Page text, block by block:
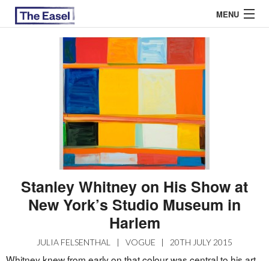
MENU
EASEL ESSAYS
GUEST ESSAYS
Stanley Whitney on His Show at
New York’s Studio Museum in
Harlem
JULIA FELSENTHAL | VOGUE | 20TH JULY 2015